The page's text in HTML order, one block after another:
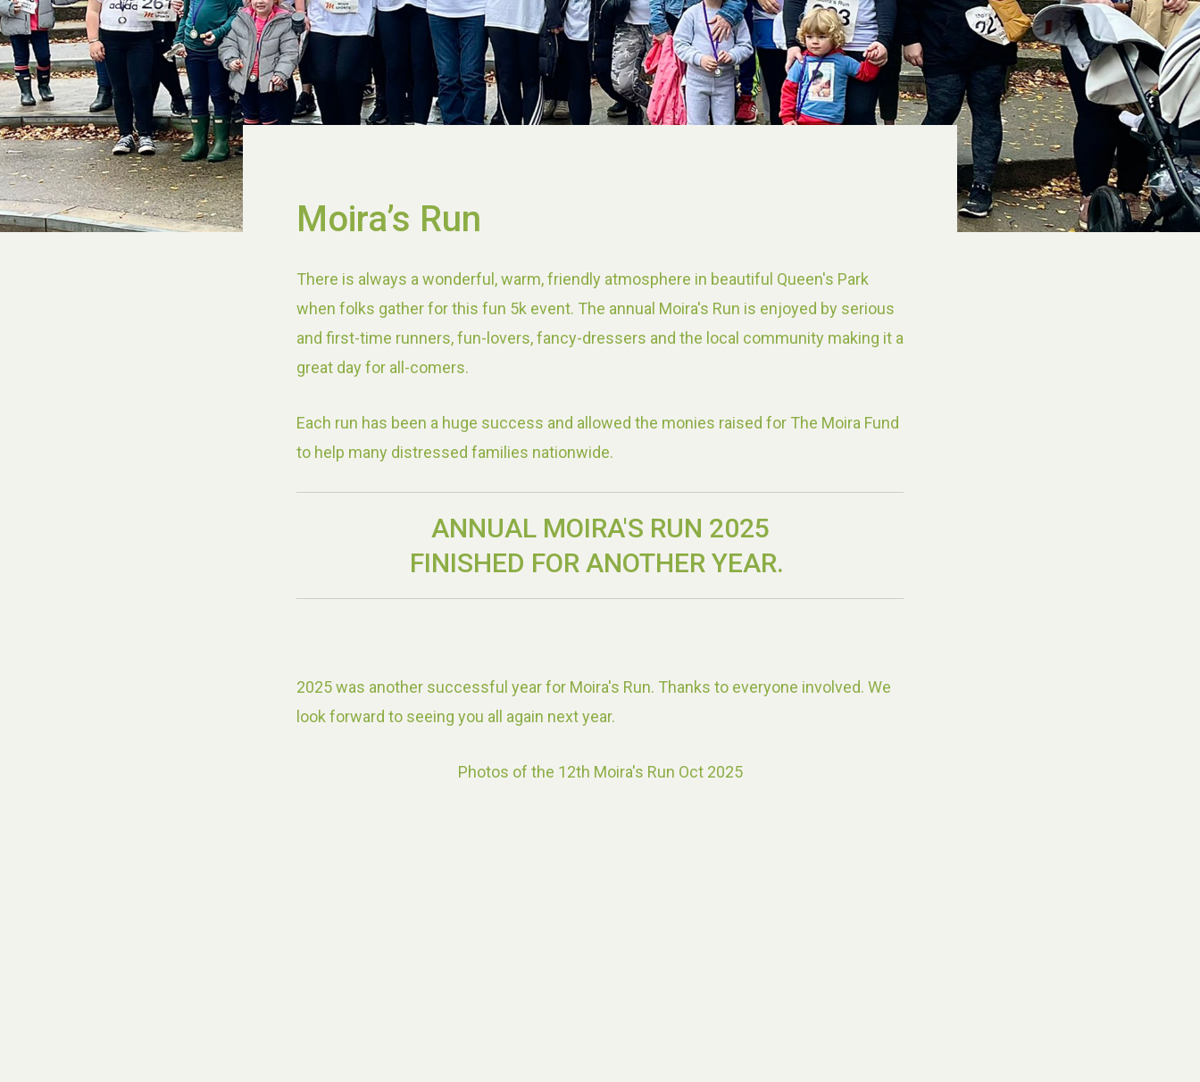
Moira’s Run
There is always a wonderful, warm, friendly atmosphere in beautiful Queen's Park
when folks gather for this fun 5k event. The annual Moira's Run is enjoyed by serious
and first-time runners, fun-lovers, fancy-dressers and the local community making it a
great day for all-comers.
Each run has been a huge success and allowed the monies raised for The Moira Fund
to help many distressed families nationwide.
ANNUAL MOIRA'S RUN 2025
FINISHED FOR ANOTHER YEAR.
2025 was another successful year for Moira's Run. Thanks to everyone involved. We
look forward to seeing you all again next year.
Photos of the 12th Moira's Run Oct 2025